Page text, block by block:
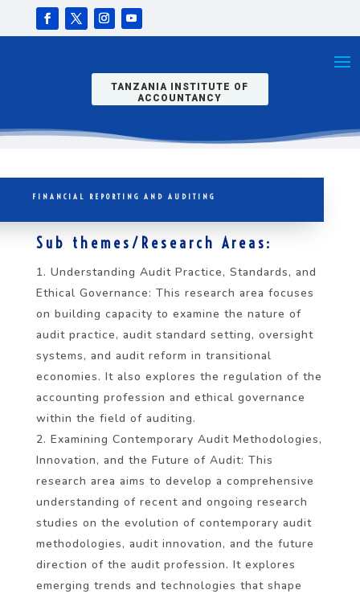
TANZANIA INSTITUTE OF
ACCOUNTANCY
FINANCIAL REPORTING AND AUDITING
Sub themes/Research Areas:
Understanding Audit Practice, Standards, and
Ethical Governance: This research area focuses
on building capacity to examine the nature of
audit practice, audit standard setting, oversight
systems, and audit reform in transitional
economies. It also explores the regulation of the
accounting profession and ethical governance
within the field of auditing.
Examining Contemporary Audit Methodologies,
Innovation, and the Future of Audit: This
research area aims to develop a comprehensive
understanding of recent and ongoing research
studies on the evolution of contemporary audit
methodologies, audit innovation, and the future
direction of the audit profession. It explores
emerging trends and technologies that shape